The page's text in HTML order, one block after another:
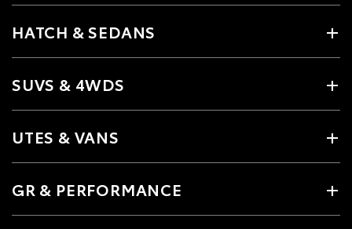
HATCH & SEDANS
SUVS & 4WDS
UTES & VANS
GR & PERFORMANCE